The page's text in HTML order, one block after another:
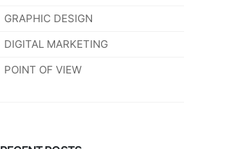
GRAPHIC DESIGN
DIGITAL MARKETING
POINT OF VIEW